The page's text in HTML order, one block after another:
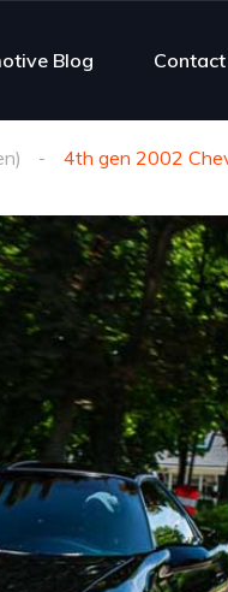
Blog Contact
4th gen 2002